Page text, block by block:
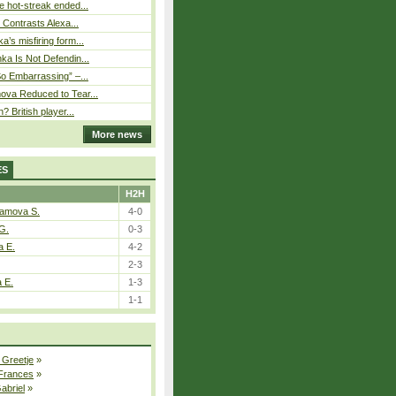
hot-streak ended...
Alexa...
misfiring form...
Is Not Defendin...
Embarrassing” –...
Reduced to Tear...
British player...
More news
H2H
S.
4-0
0-3
E.
4-2
2-3
E.
1-3
1-1
Greetje »
»
»